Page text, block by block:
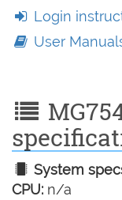
Login
User
System
CPU: n/a